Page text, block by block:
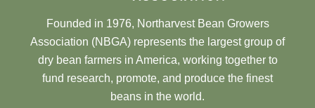
Founded in 1976, Northarvest Bean Growers
Association (NBGA) represents the largest group of
dry bean farmers in America, working together to
fund research, promote, and produce the finest
beans in the world.